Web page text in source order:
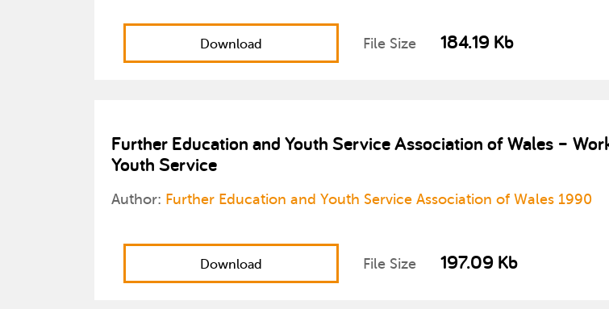
Download File Size 184.19 Kb
Further Education and Youth Service Association of Wales –
Youth Service
Author: Further Education and Youth Service Association of Wales 1990
Download File Size 197.09 Kb